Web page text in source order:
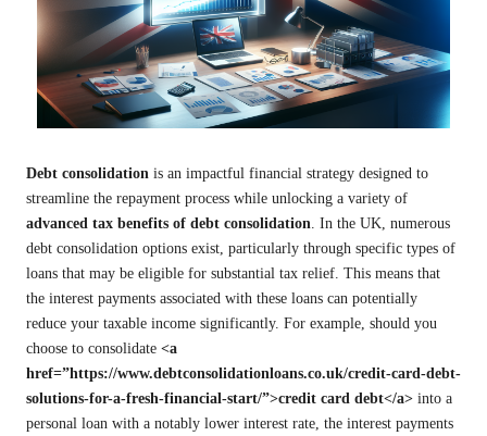
Debt consolidation is an impactful financial strategy designed to
streamline the repayment process while unlocking a variety of
advanced tax benefits of debt consolidation . In the UK, numerous
debt consolidation options exist, particularly through specific types of
loans that may be eligible for substantial tax relief. This means that
the interest payments associated with these loans can potentially
reduce your taxable income significantly. For example, should you
choose to consolidate <a
href=”https://www.debtconsolidationloans.co.uk/credit-card-debt-
solutions-for-a-fresh-financial-start/”>credit card debt</a> into a
personal loan with a notably lower interest rate, the interest payments